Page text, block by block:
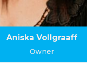
Aniska Vollgraaff
Owner